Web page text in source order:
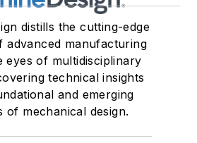
distills the cutting-edge
advanced manufacturing
eyes of multidisciplinary
technical insights
and emerging
of mechanical design.